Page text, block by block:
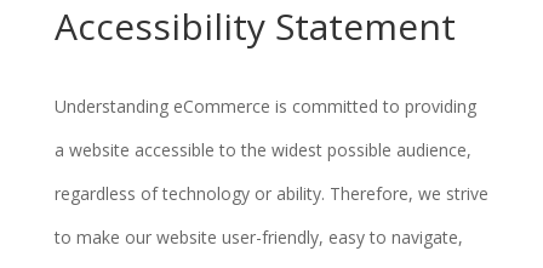
Accessibility Statement
Understanding eCommerce is committed to providing
a website accessible to the widest possible audience,
regardless of technology or ability. Therefore, we strive
to make our website user-friendly, easy to navigate,